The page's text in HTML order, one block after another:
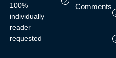
100%
individually
reader
requested
Comments